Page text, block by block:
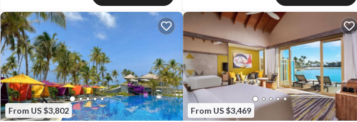
From US $3,802 From US $3,469